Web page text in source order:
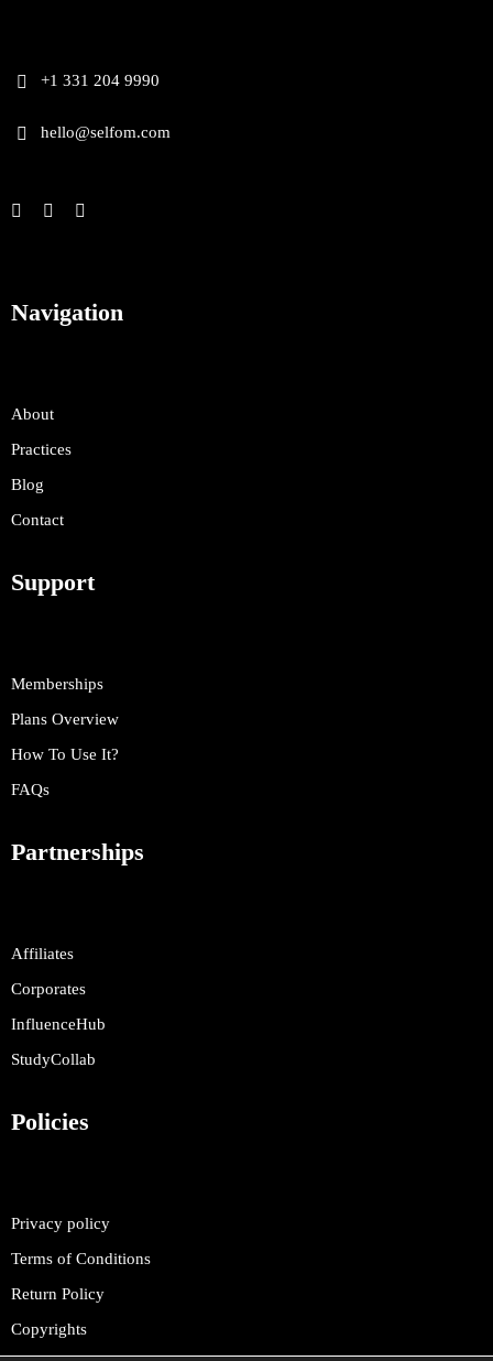
+1 331 204 9990
hello@selfom.com
Navigation
About
Practices
Blog
Contact
Support
Memberships
Plans Overview
How To Use It?
FAQs
Partnerships
Affiliates
Corporates
InfluenceHub
StudyCollab
Policies
Privacy policy
Terms of Conditions
Return Policy
Copyrights